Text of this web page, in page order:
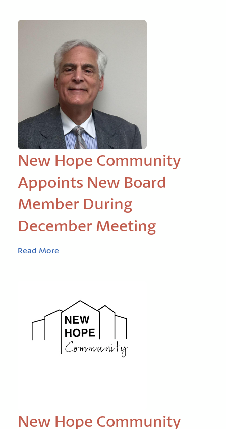
New Hope Community
Appoints New Board
Member During
December Meeting
Read More
New Hope Community